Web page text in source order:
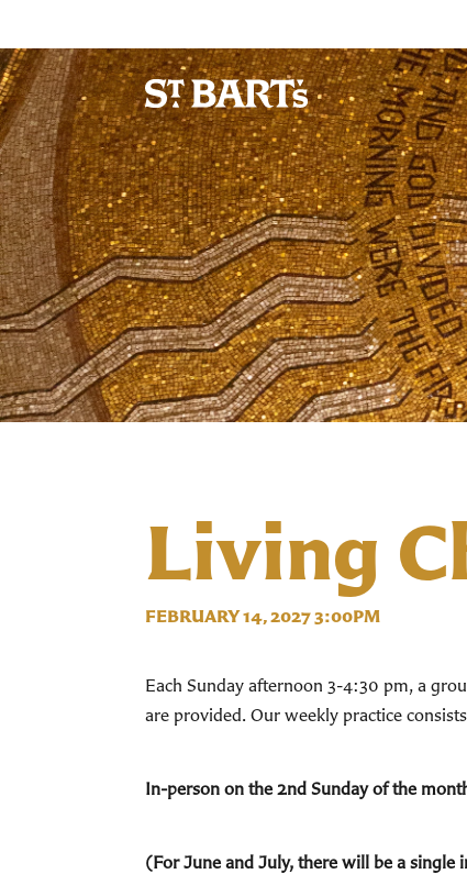
Living
FEBRUARY 14, 2027 3:00PM
Each Sunday afternoon 3-4:30 pm, a
are provided. Our weekly practice
In-person on the 2nd Sunday of the
(For June and July, there will be a